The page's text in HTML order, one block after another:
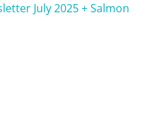
July 2025 + Salmon